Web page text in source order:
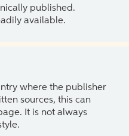
published.
available.
where the publisher
sources, this can
It is not always